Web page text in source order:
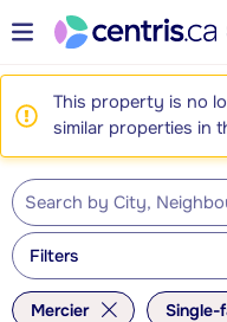
This property is no
similar properties in
Filters
Mercier Single-